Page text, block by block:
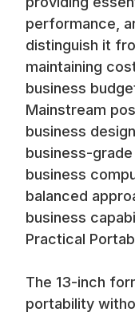
performance,
distinguish it
maintaining
business
Mainstream
business
business-
business
balanced
business
Practical
The 13-inch
portability